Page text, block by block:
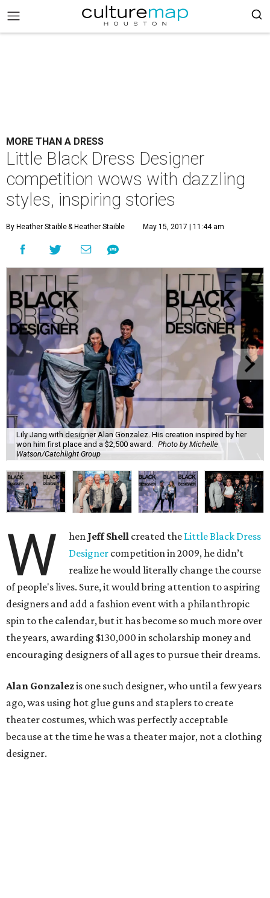
MORE THAN A DRESS
Little Black Dress Designer
competition wows with dazzling
styles, inspiring stories
By Heather Staible& Heather Staible May 15, 2017 | 11:44 am
Lily Jang with designer Alan Gonzalez. His creation inspired by her
won him first place and a $2,500 award.
Photo by Michelle
Watson/Catchlight Group
W hen Jeff Shell created the Little Black Dress
Designer competition in 2009, he didn’t
realize he would literally change the course
of people's lives. Sure, it would bring attention to aspiring
designers and add a fashion event with a philanthropic
spin to the calendar, but it has become so much more over
the years, awarding $130,000 in scholarship money and
encouraging designers of all ages to pursue their dreams.
Alan Gonzalezis one such designer, who until a few years
ago, was using hot glue guns and staplers to create
theater costumes, which was perfectly acceptable
because at the time he was a theater major, not a clothing
designer.